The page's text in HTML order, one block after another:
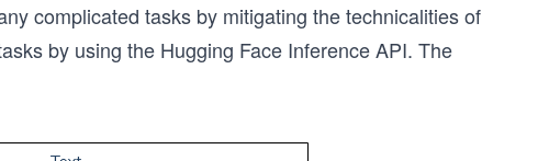
complicated tasks by mitigating the technicalities of
by using the Hugging Face Inference API. The